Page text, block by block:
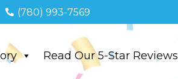
(780) 993-7569
Read Our 5-Star Reviews